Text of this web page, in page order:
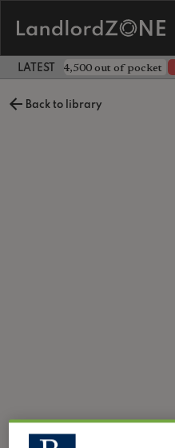
LATEST LANDLORD NEWS
landlord £4,500 out of pocket
Back to library